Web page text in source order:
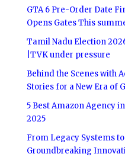
GTA 6 Pre-Order Date
Opens Gates This
Tamil Nadu Election
|TVK under pressure
Behind the Scenes with
Stories for a New Era of
5 Best Amazon Agency
2025
From Legacy Systems
Groundbreaking